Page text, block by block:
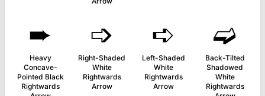
➨
Heavy
Concave-
Pointed Black
Rightwards
➩
Right-Shaded
White
Rightwards
Arrow
➪
Left-Shaded
White
Rightwards
Arrow
➫
Back-Tilted
Shadowed
White
Rightwards